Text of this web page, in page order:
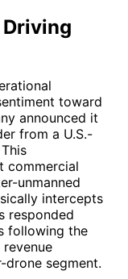
toward
announced it
from a U.S.-
commercial
unmanned
intercepts
responded
following the
segment.